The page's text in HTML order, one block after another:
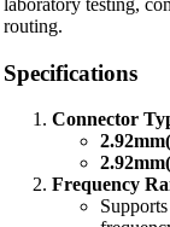
routing.
Specifications
Connector
Frequency